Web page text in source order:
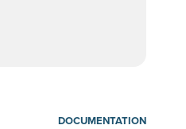
DOCUMENTATION